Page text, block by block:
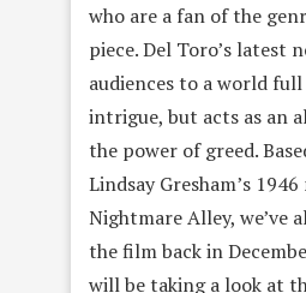
who are a fan of the
piece. Del Toro’s latest
audiences to a world
intrigue, but acts as an
the power of greed.
Lindsay Gresham’s
Nightmare Alley, we’ve
the film back in
will be taking a look at